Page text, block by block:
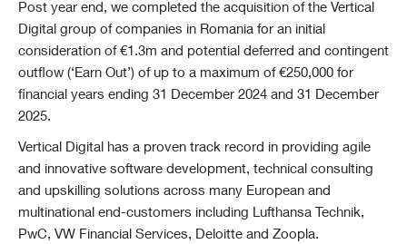
Post year end, we completed the acquisition of the Vertical
Digital group of companies in Romania for an initial
consideration of €1.3m and potential deferred and contingent
outflow (‘Earn Out’) of up to a maximum of €250,000 for
financial years ending 31 December 2024 and 31 December
2025.
Vertical Digital has a proven track record in providing agile
and innovative software development, technical consulting
and upskilling solutions across many European and
multinational end-customers including Lufthansa Technik,
PwC, VW Financial Services, Deloitte and Zoopla.